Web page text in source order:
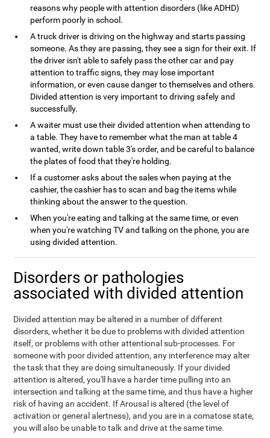
reasons why people with attention disorders (like ADHD)
perform poorly in school.
A truck driver is driving on the highway and starts passing
someone. As they are passing, they see a sign for their exit. If
the driver isn't able to safely pass the other car and pay
attention to traffic signs, they may lose important
information, or even cause danger to themselves and others.
Divided attention is very important to driving safely and
successfully.
A waiter must use their divided attention when attending to
a table. They have to remember what the man at table 4
wanted, write down table 3's order, and be careful to balance
the plates of food that they're holding.
If a customer asks about the sales when paying at the
cashier, the cashier has to scan and bag the items while
thinking about the answer to the question.
When you're eating and talking at the same time, or even
when you're watching TV and talking on the phone, you are
using divided attention.
Disorders or pathologies
associated with divided attention
Divided attention may be altered in a number of different
disorders, whether it be due to problems with divided attention
itself, or problems with other attentional sub-processes. For
someone with poor divided attention, any interference may alter
the task that they are doing simultaneously. If your divided
attention is altered, you'll have a harder time pulling into an
intersection and talking at the same time, and thus have a higher
risk of having an accident. If Arousal is altered (the level of
activation or general alertness), and you are in a comatose state,
you will also be unable to talk and drive at the same time.